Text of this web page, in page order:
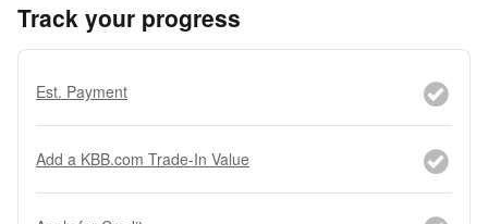
Track your progress
Est. Payment
Add a KBB.com Trade-In Value